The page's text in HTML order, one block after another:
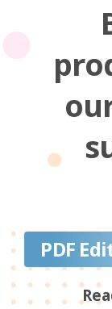
PDF